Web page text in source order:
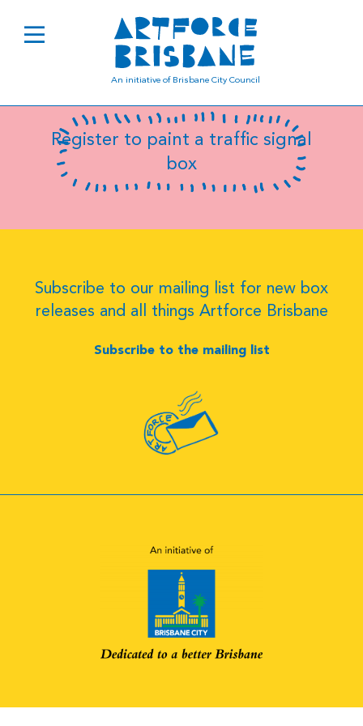
An initiative of Brisbane City Council
B0337
Register to paint a traffic signal
box
Subscribe to our mailing list for new box
releases and all things Artforce Brisbane
Subscribe to the mailing list